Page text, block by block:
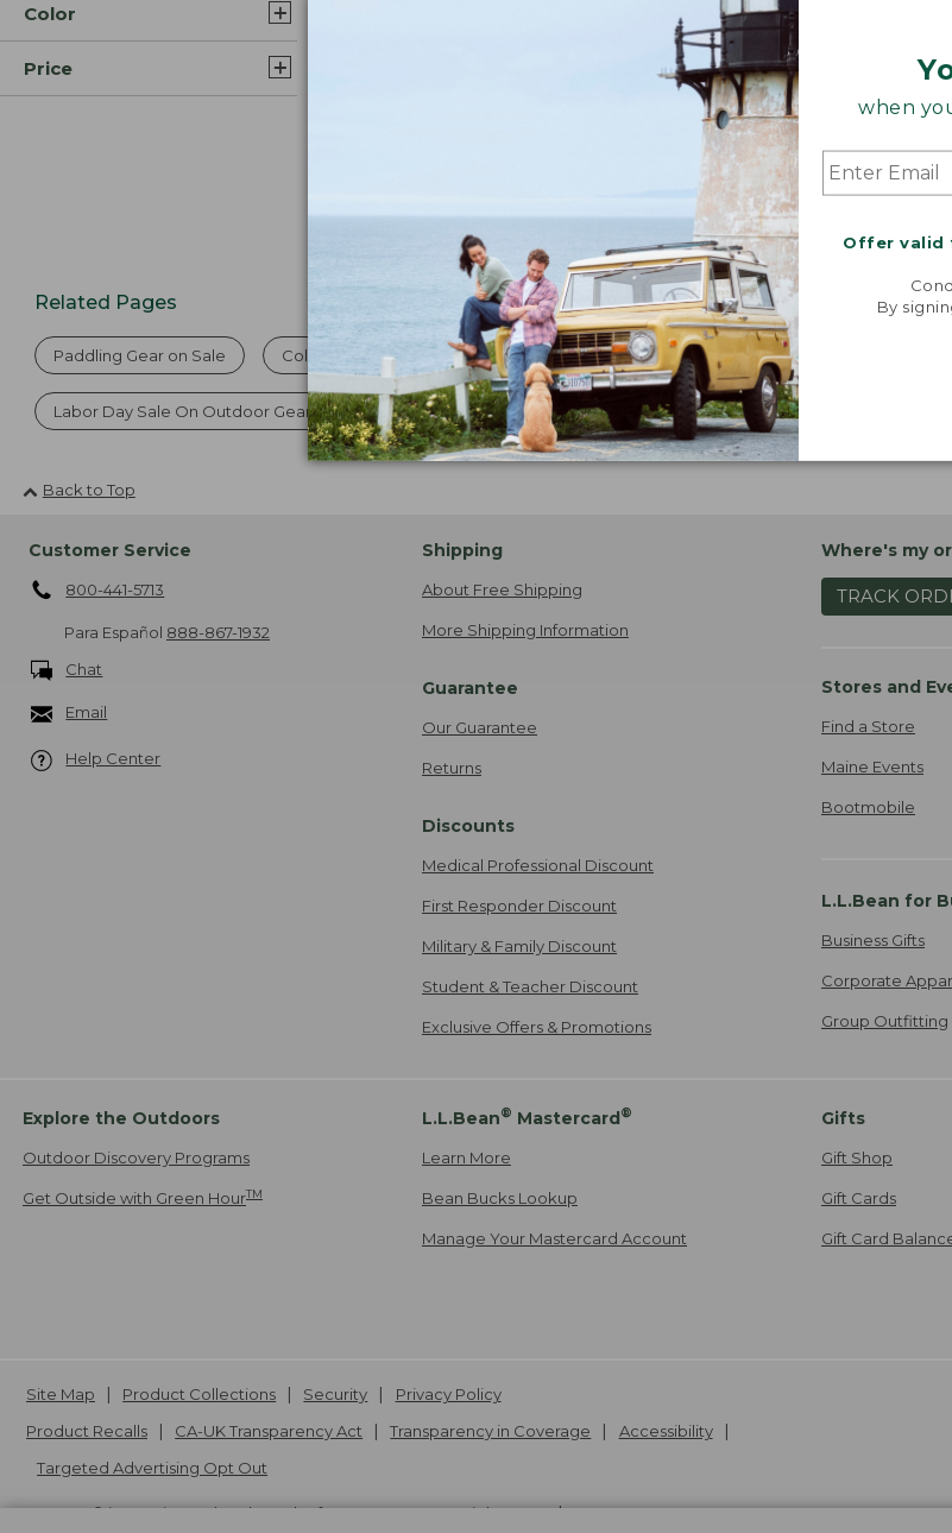
when
Offer valid
By
Color
Price
Related Pages
Paddling Gear on Sale Cold Weather Paddling Gear Fishing Gear on Sale Hunting Gear on Sale
Labor Day Sale On Outdoor Gear Labor Day Sale On Fishing Gear Labor Day Sale On Winter Gear
Back to Top
Customer Service
800-441-5713
Para Español 888-867-1932
Chat
Email
Help Center
Shipping
About Free Shipping
More Shipping Information
Guarantee
Our Guarantee
Returns
Discounts
Medical Professional Discount
First Responder Discount
Military & Family Discount
Student & Teacher Discount
Exclusive Offers & Promotions
Where's my
TRACK
Stores and
Find a Store
Maine Events
Bootmobile
L.L.Bean for
Business Gifts
Corporate
Group Outfitting
Explore the Outdoors
Outdoor Discovery Programs
Get Outside with Green HourTM
L.L.Bean® Mastercard®
Learn More
Bean Bucks Lookup
Manage Your Mastercard Account
Gifts
Gift Shop
Gift Cards
Gift Card
Site Map Product Collections Security
Privacy Policy
Product Recalls
CA-UK Transparency Act Transparency in Coverage
Accessibility
Targeted Advertising Opt Out
L.L.Bean® is a registered trademark of L.L.Bean Inc. Copyright2026. v24.1.205.1